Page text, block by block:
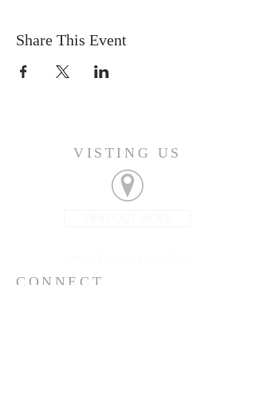
Share This Event
VISTING US
CONNECT